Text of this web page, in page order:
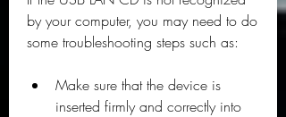
by your computer, you may need to do
some troubleshooting steps such as:
Make sure that the device is
inserted firmly and correctly into